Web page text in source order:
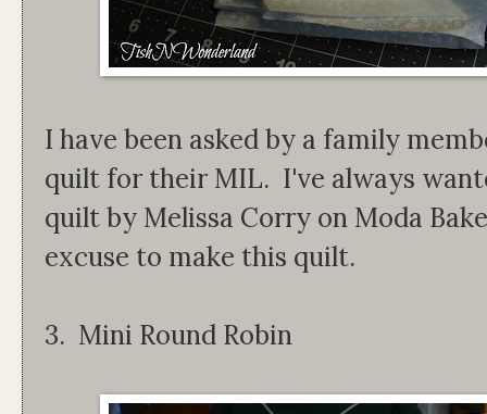
I have been asked by a family
quilt for their MIL. I've always
quilt by Melissa Corry on Moda
excuse to make this quilt.
3. Mini Round Robin